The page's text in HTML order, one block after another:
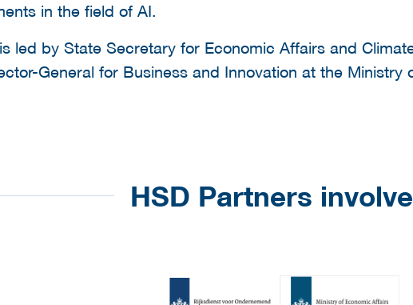
in the field of AI.
led by State Secretary for Economic Affairs and
General for Business and Innovation at the Ministry
HSD Partners